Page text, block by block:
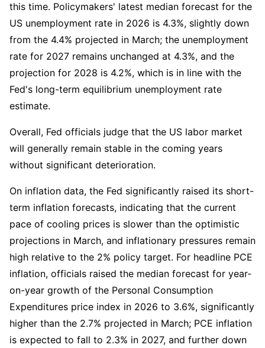
this time. Policymakers' latest median forecast for the
US unemployment rate in 2026 is 4.3%, slightly down
from the 4.4% projected in March; the unemployment
rate for 2027 remains unchanged at 4.3%, and the
projection for 2028 is 4.2%, which is in line with the
Fed's long-term equilibrium unemployment rate
estimate.
Overall, Fed officials judge that the US labor market
will generally remain stable in the coming years
without significant deterioration.
On inflation data, the Fed significantly raised its short-
term inflation forecasts, indicating that the current
pace of cooling prices is slower than the optimistic
projections in March, and inflationary pressures remain
high relative to the 2% policy target. For headline PCE
inflation, officials raised the median forecast for year-
on-year growth of the Personal Consumption
Expenditures price index in 2026 to 3.6%, significantly
higher than the 2.7% projected in March; PCE inflation
is expected to fall to 2.3% in 2027, and further down